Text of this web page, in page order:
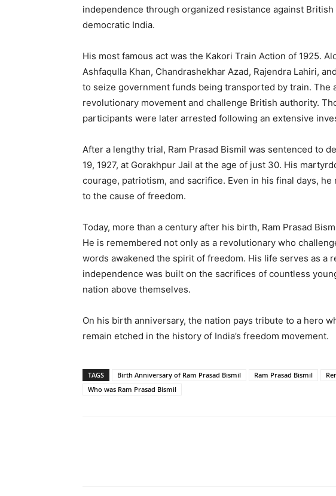
independence through organized resistance against
democratic India.
His most famous act was the Kakori Train Action of 1925.
Ashfaqulla Khan, Chandrashekhar Azad, Rajendra Lahiri,
to seize government funds being transported by train. The
revolutionary movement and challenge British authority.
participants were later arrested following an extensive
After a lengthy trial, Ram Prasad Bismil was sentenced to
19, 1927, at Gorakhpur Jail at the age of just 30. His
courage, patriotism, and sacrifice. Even in his final days,
to the cause of freedom.
Today, more than a century after his birth, Ram Prasad
He is remembered not only as a revolutionary who
words awakened the spirit of freedom. His life serves as a
independence was built on the sacrifices of countless
nation above themselves.
On his birth anniversary, the nation pays tribute to a hero
remain etched in the history of India’s freedom movement.
TAGS Birth Anniversary of Ram Prasad Bismil Ram Prasad Bismil
Who was Ram Prasad Bismil